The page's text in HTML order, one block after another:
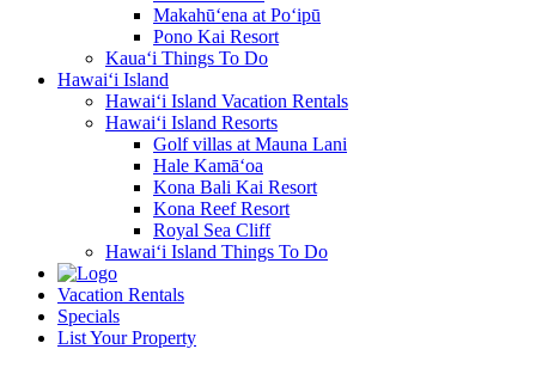
Makahū‘ena at Po‘ipū
Pono Kai Resort
Kaua‘i Things To Do
Hawai‘i Island
Hawai‘i Island Vacation Rentals
Hawai‘i Island Resorts
Golf villas at Mauna Lani
Hale Kamā‘oa
Kona Bali Kai Resort
Kona Reef Resort
Royal Sea Cliff
Hawai‘i Island Things To Do
Vacation Rentals
Specials
List Your Property